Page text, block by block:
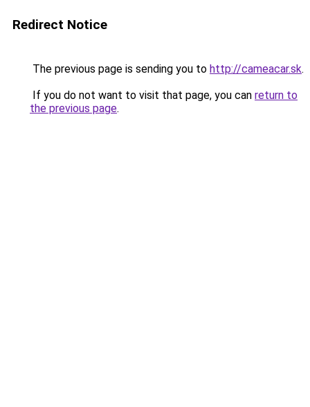
Redirect Notice
The previous page is sending you to http://cameacar.sk.
If you do not want to visit that page, you can return to
the previous page.